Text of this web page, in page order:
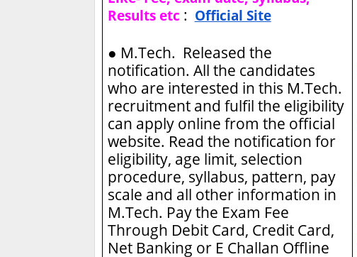
Results etc : Official Site
● M.Tech. Released the
notification. All the candidates
who are interested in this M.Tech.
recruitment and fulfil the eligibility
can apply online from the official
website. Read the notification for
eligibility, age limit, selection
procedure, syllabus, pattern, pay
scale and all other information in
M.Tech. Pay the Exam Fee
Through Debit Card, Credit Card,
Net Banking or E Challan Offline